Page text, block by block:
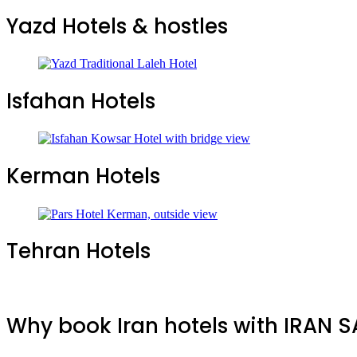
Yazd Hotels & hostles
Isfahan Hotels
Kerman Hotels
Tehran Hotels
Why book Iran hotels with IRAN